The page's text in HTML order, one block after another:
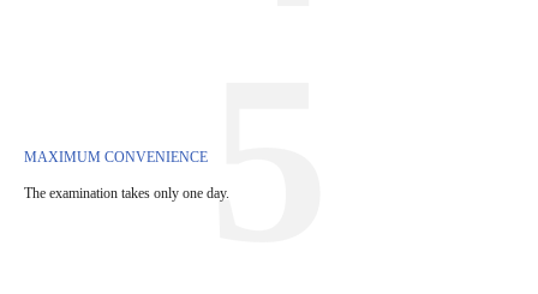
MAXIMUM CONVENIENCE
The examination takes only one day.
5